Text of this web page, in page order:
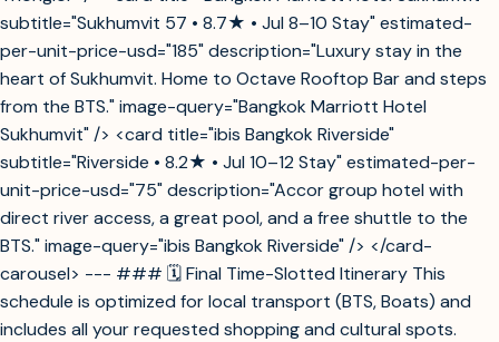
subtitle="Sukhumvit 57 • 8.7★ • Jul 8–10 Stay" estimated-
per-unit-price-usd="185" description="Luxury stay in the
heart of Sukhumvit. Home to Octave Rooftop Bar and steps
from the BTS." image-query="Bangkok Marriott Hotel
Sukhumvit" /> <card title="ibis Bangkok Riverside"
subtitle="Riverside • 8.2★ • Jul 10–12 Stay" estimated-per-
unit-price-usd="75" description="Accor group hotel with
direct river access, a great pool, and a free shuttle to the
BTS." image-query="ibis Bangkok Riverside" /> </card-
carousel> --- ### 🗓️ Final Time-Slotted Itinerary This
schedule is optimized for local transport (BTS, Boats) and
includes all your requested shopping and cultural spots.